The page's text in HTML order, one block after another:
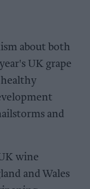
about both
UK grape
and
wine
and Wales